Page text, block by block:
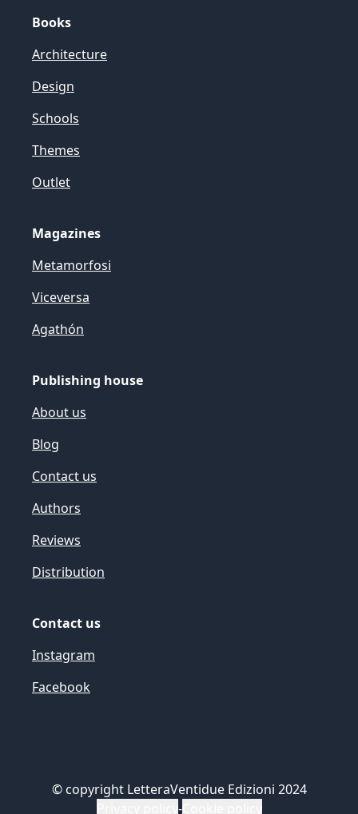
Books
Architecture
Design
Schools
Themes
Outlet
Magazines
Metamorfosi
Viceversa
Agathón
Publishing house
About us
Blog
Contact us
Authors
Reviews
Distribution
Contact us
Instagram
Facebook
© copyright LetteraVentidue Edizioni 2024
-Cookie policy